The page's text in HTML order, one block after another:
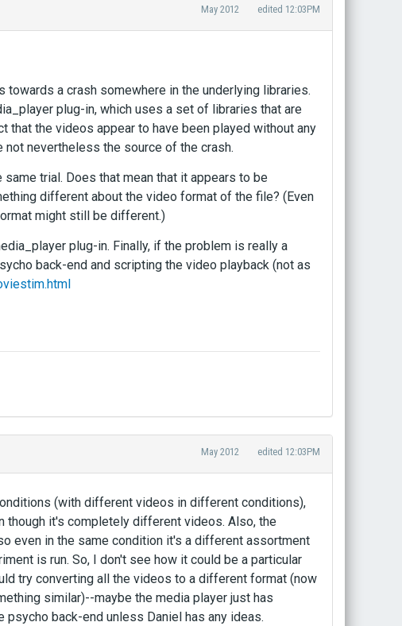
May 2012 edited 12:03PM
towards a crash somewhere in the underlying libraries.
plug-in, which uses a set of libraries that are
the videos appear to have been played without any
not nevertheless the source of the crash.
trial. Does that mean that it appears to be
different about the video format of the file? (Even
might still be different.)
plug-in. Finally, if the problem is really a
back-end and scripting the video playback (not as
May 2012 edited 12:03PM
(with different videos in different conditions),
though it's completely different videos. Also, the
even in the same condition it's a different assortment
is run. So, I don't see how it could be a particular
try converting all the videos to a different format (now
similar)--maybe the media player just has
back-end unless Daniel has any ideas.